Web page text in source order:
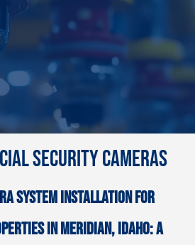
SECURITY CAMERAS
SYSTEM INSTALLATION FOR
IN MERIDIAN, IDAHO: A